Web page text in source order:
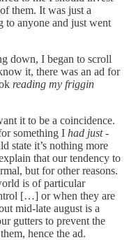
them. It was just a
to anyone and just went
down, I began to scroll
it, there was an ad for
reading my friggin
it to be a coincidence.
something I had just -
state it’s nothing more
that our tendency to
but for other reasons.
is of particular
[…] or when they are
mid-late august is a
gutters to prevent the
hence the ad.